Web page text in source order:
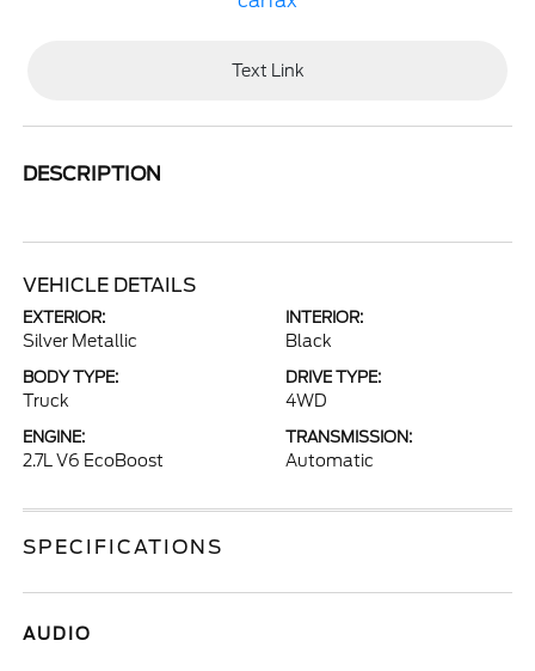
Text Link
DESCRIPTION
VEHICLE DETAILS
EXTERIOR:
Silver Metallic
INTERIOR:
Black
BODY TYPE:
Truck
DRIVE TYPE:
4WD
ENGINE:
2.7L V6 EcoBoost
TRANSMISSION:
Automatic
SPECIFICATIONS
AUDIO